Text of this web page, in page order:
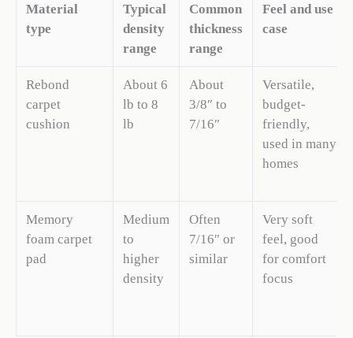
Material
type
Typical
density
range
Common
thickness
range
Feel and use
case
Rebond
carpet
cushion
About 6
lb to 8
lb
About
3/8″ to
7/16″
Versatile,
budget-
friendly,
used in many
homes
Memory
foam carpet
pad
Medium
to
higher
density
Often
7/16″ or
similar
Very soft
feel, good
for comfort
focus